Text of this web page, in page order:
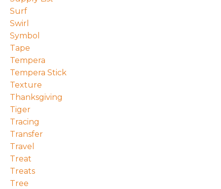
Surf
Swirl
Symbol
Tape
Tempera
Tempera Stick
Texture
Thanksgiving
Tiger
Tracing
Transfer
Travel
Treat
Treats
Tree